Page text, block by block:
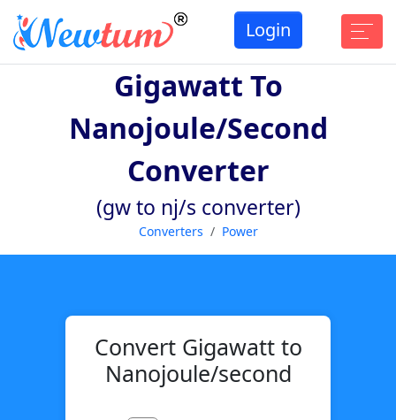
Login
Gigawatt To
Nanojoule/second
Converter
(gw to nj/s converter)
Converters Power
Convert Gigawatt to
Nanojoule/second